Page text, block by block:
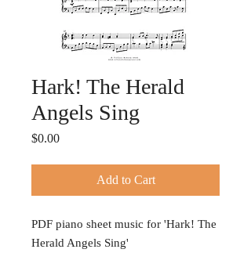
Hark! The Herald
Angels Sing
$0.00Price
Add to Cart
PDF piano sheet music for 'Hark! The
Herald Angels Sing'